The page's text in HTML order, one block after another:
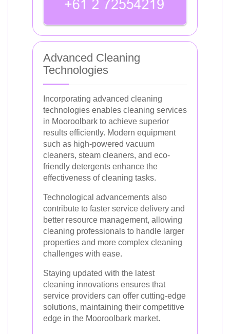
Advanced Cleaning
Technologies
Incorporating advanced cleaning
technologies enables cleaning services
in Mooroolbark to achieve superior
results efficiently. Modern equipment
such as high-powered vacuum
cleaners, steam cleaners, and eco-
friendly detergents enhance the
effectiveness of cleaning tasks.
Technological advancements also
contribute to faster service delivery and
better resource management, allowing
cleaning professionals to handle larger
properties and more complex cleaning
challenges with ease.
Staying updated with the latest
cleaning innovations ensures that
service providers can offer cutting-edge
solutions, maintaining their competitive
edge in the Mooroolbark market.